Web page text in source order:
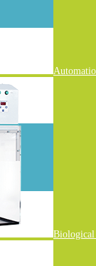
Biological